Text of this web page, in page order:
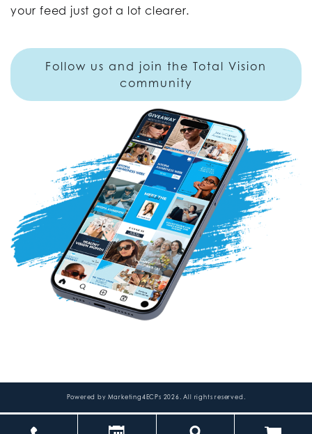
your feed just got a lot clearer.
Follow us and join the Total Vision
community
Powered by Marketing4ECPs 2026. All rights reserved.